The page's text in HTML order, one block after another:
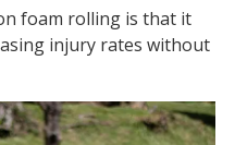
foam rolling is that it
injury rates without